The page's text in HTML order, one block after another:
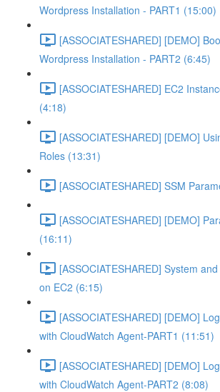
Wordpress Installation - PART1 (15:00)
[ASSOCIATESHARED] [DEMO]
Wordpress Installation - PART2 (6:45)
[ASSOCIATESHARED] EC2
(4:18)
[ASSOCIATESHARED] [DEMO]
Roles (13:31)
[ASSOCIATESHARED] SSM
[ASSOCIATESHARED] [DEMO]
(16:11)
[ASSOCIATESHARED] System
on EC2 (6:15)
[ASSOCIATESHARED] [DEMO]
with CloudWatch Agent-PART1 (11:51)
[ASSOCIATESHARED] [DEMO]
with CloudWatch Agent-PART2 (8:08)